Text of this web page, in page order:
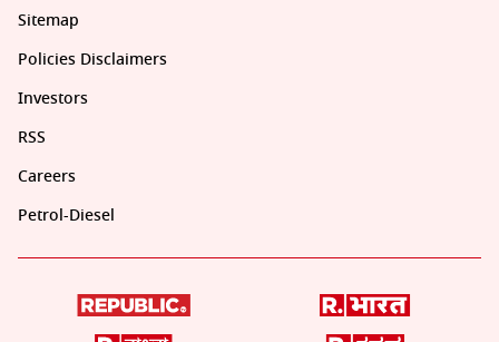
Sitemap
Policies Disclaimers
Investors
RSS
Careers
Petrol-Diesel